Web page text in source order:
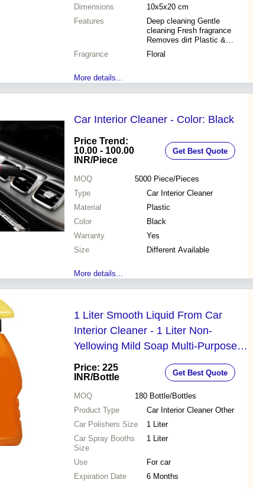
Dimensions
10x5x20 cm
Features
Deep cleaning Gentle
cleaning Fresh fragrance
Removes dirt Plastic &
textile Easy to use Safe for
interiors
Fragrance Floral
More details...
Car Interior Cleaner - Color: Black
Price Trend:
10.00 - 100.00
INR/Piece
Get Best Quote
MOQ 5000 Piece/Pieces
Type
Car Interior Cleaner
Material
Plastic
Color
Black
Warranty
Yes
Size
Different Available
More details...
1 Liter Smooth Liquid From Car
Interior Cleaner - 1 Liter Non-
Yellowing Mild Soap Multi-Purpose
Polish for Preserving Paint and
Chrome Finish
Price: 225
INR/Bottle Get Best Quote
MOQ 180 Bottle/Bottles
Product Type
Car Interior Cleaner Other
Car Polishers Size
1 Liter
Car Spray Booths
Size
1 Liter
Use
For car
Expiration Date
6 Months